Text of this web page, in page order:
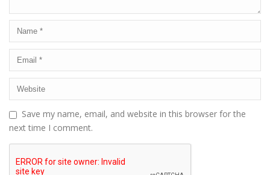
Save my name, email, and website in this browser for the
next time I comment.